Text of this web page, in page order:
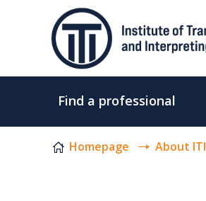
Skip to content
Find a professional
Homepage About ITI